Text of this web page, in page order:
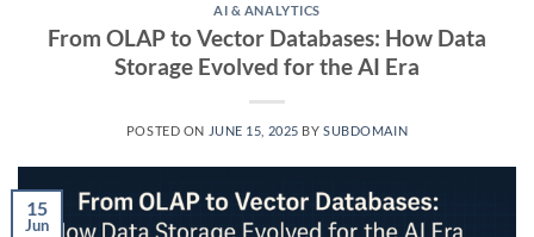
AI & ANALYTICS
From OLAP to Vector Databases: How Data
Storage Evolved for the AI Era
POSTED ON JUNE 15, 2025 BYSUBDOMAIN
15
Jun